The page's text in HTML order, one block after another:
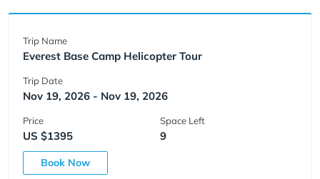
Trip Name
Everest Base Camp Helicopter Tour
Trip Date
Nov 19, 2026 - Nov 19, 2026
Price
US $1395
Space Left
9
Book Now